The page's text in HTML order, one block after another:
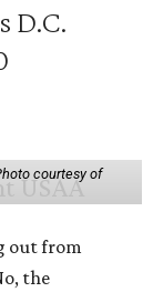
D.C.
courtesy of
out from
the